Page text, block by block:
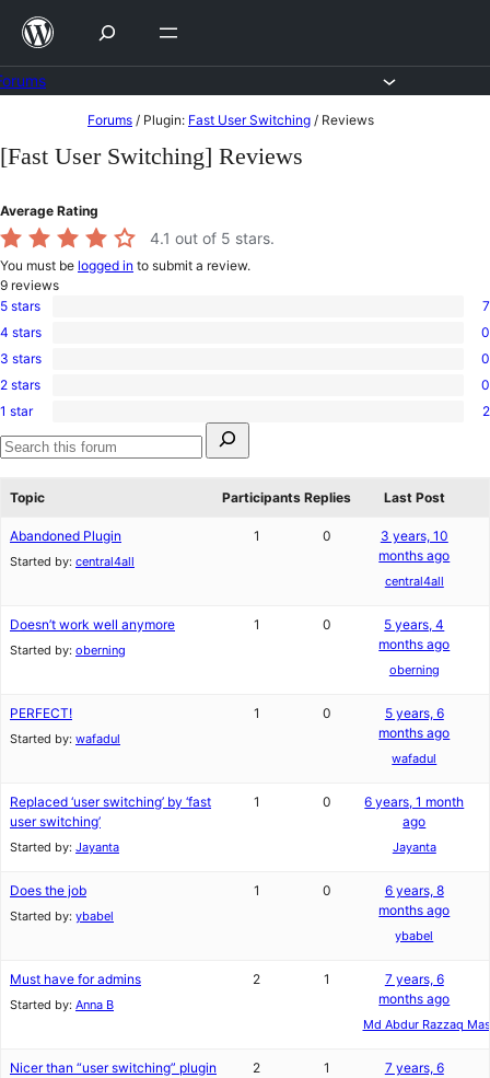
Skip
content
to
Forums / Plugin: Fast User Switching / Reviews
[Fast User Switching] Reviews
Average Rating
4.1 out of 5 stars.
You must be logged in to submit a review.
9 reviews
7
5-
star
5 stars 7
0
4-
star
4 stars 0
0
3-
star
3 stars 0
0
2-
star
reviews
2 stars 0
2
1-
star
1 star
2
for:
Search
Topic
Participants Replies Last Post
Abandoned Plugin
Started by: central4all
1 0
3 years, 10
months ago
central4all
Doesn’t work well anymore
Started by: oberning
1 0
5 years, 4
months ago
oberning
PERFECT!
Started by: wafadul
1 0
5 years, 6
months ago
wafadul
Replaced ‘user switching’ by ‘fast
user switching’
Started by: Jayanta
1 0
6 years, 1 month
ago
Jayanta
Does the job
Started by: ybabel
1 0
6 years, 8
months ago
ybabel
Must have for admins
Started by: Anna B
2 1
7 years, 6
months ago
Md Abdur Razzaq
Nicer than “user switching” plugin 2 1
7 years, 6